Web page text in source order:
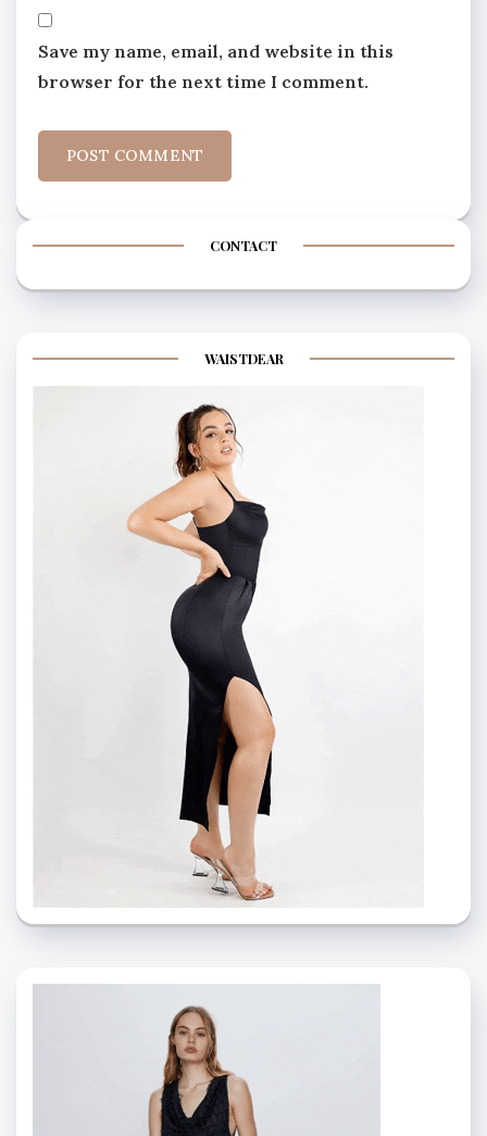
Save my name, email, and website in this
browser for the next time I comment.
CONTACT
WAISTDEAR